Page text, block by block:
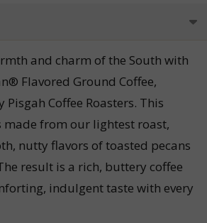
and charm of the South with
Flavored Ground Coffee,
Coffee Roasters. This
from our lightest roast,
nutty flavors of toasted pecans
result is a rich, buttery coffee
indulgent taste with every